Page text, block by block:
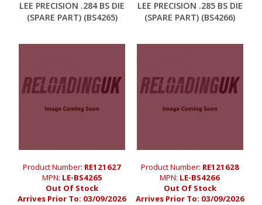
LEE PRECISION .284 BS DIE
(SPARE PART) (BS4265)
Product Number: RE121627
MPN: LE-BS4265
Out Of Stock
Arrives Prior To: 03/09/2026
LEE PRECISION .285 BS DIE
(SPARE PART) (BS4266)
Product Number: RE121628
MPN: LE-BS4266
Out Of Stock
Arrives Prior To: 03/09/2026